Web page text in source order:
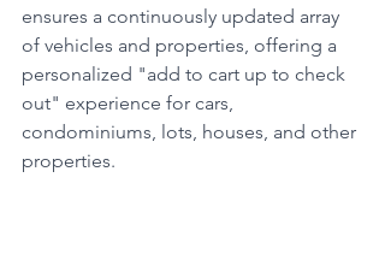
ensures a continuously updated array
of vehicles and properties, offering a
personalized "add to cart up to check
out" experience for cars,
condominiums, lots, houses, and other
properties.